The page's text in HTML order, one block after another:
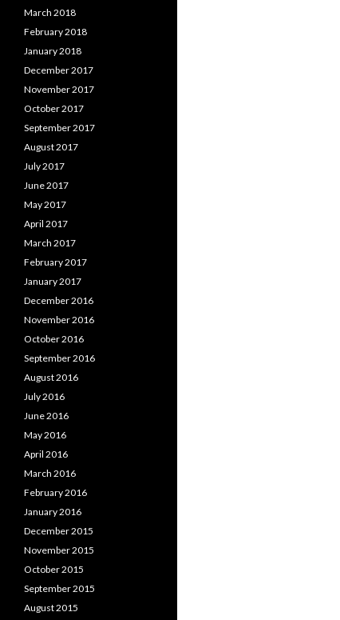
March 2018
February 2018
January 2018
December 2017
November 2017
October 2017
September 2017
August 2017
July 2017
June 2017
May 2017
April 2017
March 2017
February 2017
January 2017
December 2016
November 2016
October 2016
September 2016
August 2016
July 2016
June 2016
May 2016
April 2016
March 2016
February 2016
January 2016
December 2015
November 2015
October 2015
September 2015
August 2015